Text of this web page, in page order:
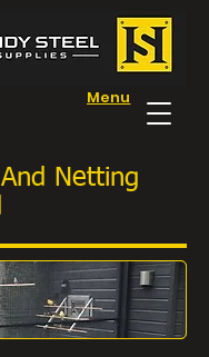
Menu
Netting